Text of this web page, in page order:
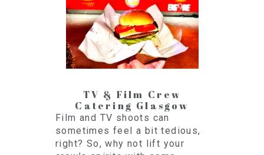
TV & Film Crew
Catering Glasgow
Film and TV shoots can
sometimes feel a bit tedious,
right? So, why not lift your